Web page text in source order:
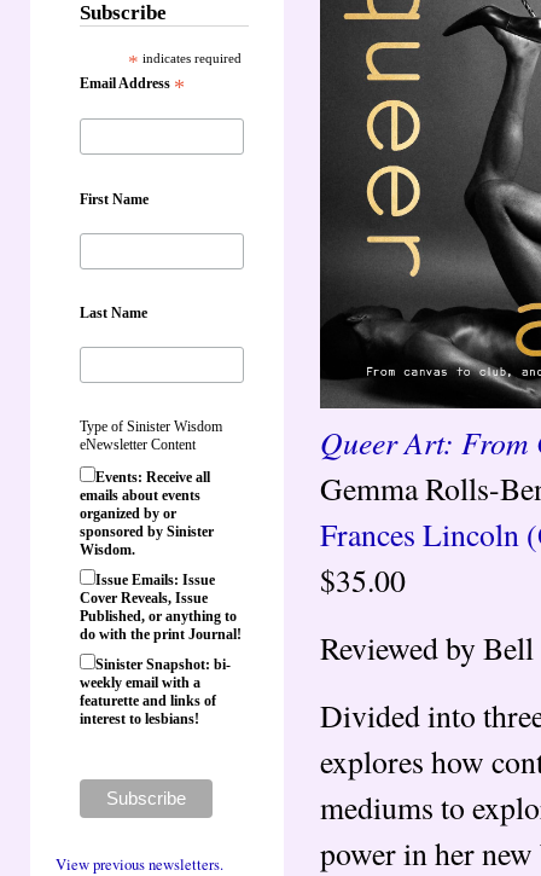
Subscribe
* indicates required
Email Address *
First Name
Last Name
Type of Sinister Wisdom
eNewsletter Content
Events: Receive all
emails about events
organized by or
sponsored by Sinister
Wisdom.
Issue Emails: Issue
Cover Reveals, Issue
Published, or anything to
do with the print Journal!
Sinister Snapshot: bi-
weekly email with a
featurette and links of
interest to lesbians!
View previous newsletters.
Queer Art: From
Gemma Rolls-
Frances Lincoln
$35.00
Reviewed by
Divided into
explores how
mediums to
power in her